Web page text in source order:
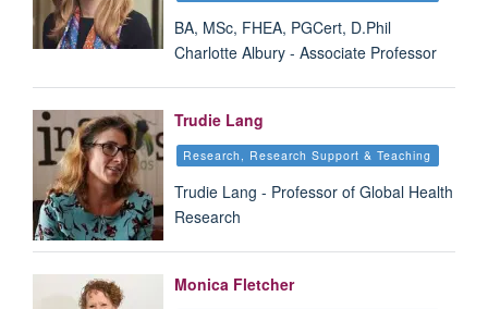
BA, MSc, FHEA, PGCert, D.Phil
Charlotte Albury - Associate Professor
Trudie Lang
Research, Research Support & Teaching
Trudie Lang - Professor of Global Health
Research
Monica Fletcher